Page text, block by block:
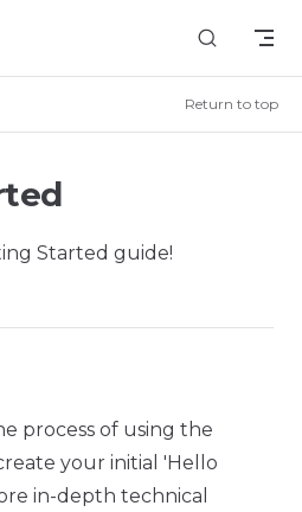
Return to top
Started guide!
process of using the
your initial 'Hello
in-depth technical